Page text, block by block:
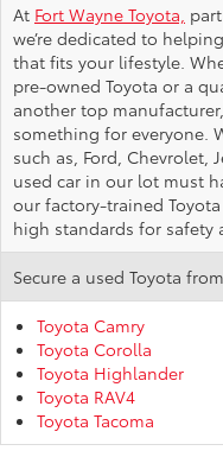
At Fort Wayne Toyota,
we’re dedicated to
that fits your lifestyle.
pre-owned Toyota or a
another top
something for everyone.
such as, Ford, Chevrolet,
used car in our lot must
our factory-trained
high standards for safety
Secure a used Toyota
Toyota Camry
Toyota Corolla
Toyota Highlander
Toyota RAV4
Toyota Tacoma